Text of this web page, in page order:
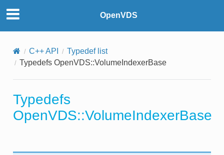
OpenVDS
C++ API
Typedef list
Typedefs OpenVDS::VolumeIndexerBase
Typedefs
OpenVDS::VolumeIndexerBase